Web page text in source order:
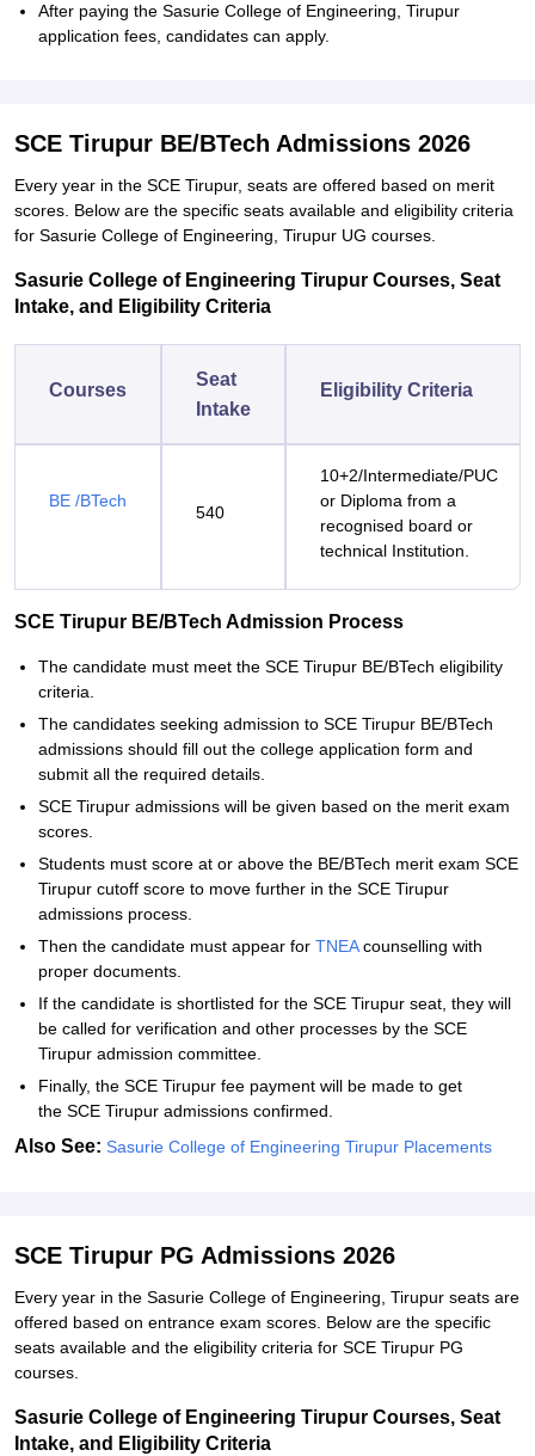
After paying the Sasurie College of Engineering, Tirupur
application fees, candidates can apply.
SCE Tirupur BE/BTech Admissions 2026
Every year in the SCE Tirupur, seats are offered based on merit
scores. Below are the specific seats available and eligibility criteria
for Sasurie College of Engineering, Tirupur UG courses.
Sasurie College of Engineering Tirupur Courses, Seat
Intake, and Eligibility Criteria
Courses
Seat
Intake
Eligibility Criteria
BE /BTech
540
10+2/Intermediate/PUC
or Diploma from a
recognised board or
technical Institution.
SCE Tirupur BE/BTech Admission Process
The candidate must meet the SCE Tirupur BE/BTech eligibility
criteria.
The candidates seeking admission to SCE Tirupur BE/BTech
admissions should fill out the college application form and
submit all the required details.
SCE Tirupur admissions will be given based on the merit exam
scores.
Students must score at or above the BE/BTech merit exam SCE
Tirupur cutoff score to move further in the SCE Tirupur
admissions process.
Then the candidate must appear for TNEAcounselling with
proper documents.
If the candidate is shortlisted for the SCE Tirupur seat, they will
be called for verification and other processes by the SCE
Tirupur admission committee.
Finally, the SCE Tirupur fee payment will be made to get
the SCE Tirupur admissions confirmed.
Also See: Sasurie College of Engineering Tirupur Placements
SCE Tirupur PG Admissions 2026
Every year in the Sasurie College of Engineering, Tirupur seats are
offered based on entrance exam scores. Below are the specific
seats available and the eligibility criteria for SCE Tirupur PG
courses.
Sasurie College of Engineering Tirupur Courses, Seat
Intake, and Eligibility Criteria